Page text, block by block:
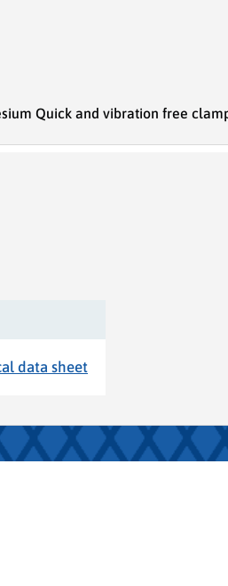
Quick and vibration free
data sheet